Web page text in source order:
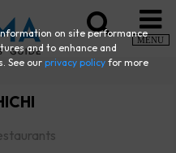
MENU
on site performance
and to enhance and
See ourprivacy policy for more